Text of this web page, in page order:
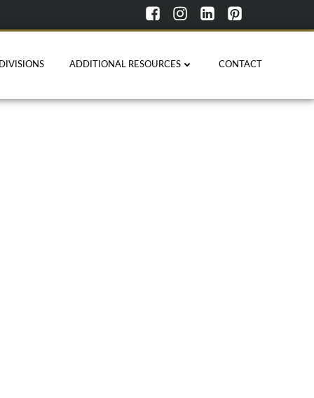
ADDITIONAL RESOURCES CONTACT